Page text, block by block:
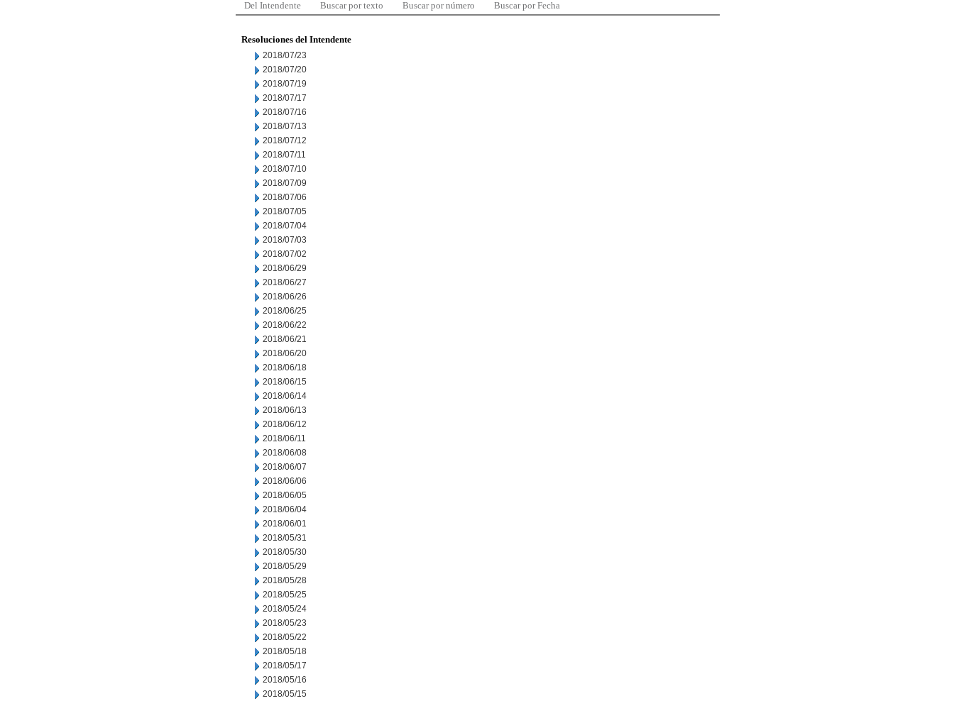
Del Intendente Buscar por texto Buscar por número Buscar por Fecha
Resoluciones del Intendente
2018/07/23
2018/07/20
2018/07/19
2018/07/17
2018/07/16
2018/07/13
2018/07/12
2018/07/11
2018/07/10
2018/07/09
2018/07/06
2018/07/05
2018/07/04
2018/07/03
2018/07/02
2018/06/29
2018/06/27
2018/06/26
2018/06/25
2018/06/22
2018/06/21
2018/06/20
2018/06/18
2018/06/15
2018/06/14
2018/06/13
2018/06/12
2018/06/11
2018/06/08
2018/06/07
2018/06/06
2018/06/05
2018/06/04
2018/06/01
2018/05/31
2018/05/30
2018/05/29
2018/05/28
2018/05/25
2018/05/24
2018/05/23
2018/05/22
2018/05/18
2018/05/17
2018/05/16
2018/05/15